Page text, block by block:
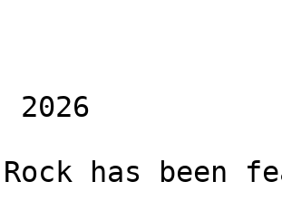
2026
has been